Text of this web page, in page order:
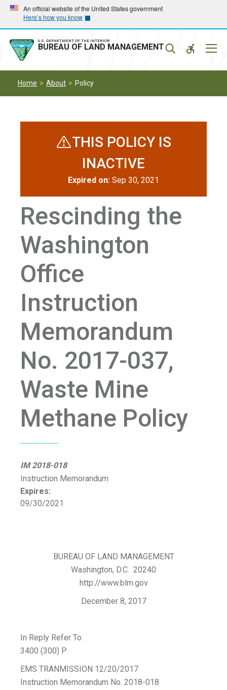
Skip
main
navigation
Skip
main
content
An official website of the United States government
Here’s how you know
U.S. DEPARTMENT OF THE INTERIOR
BUREAU OF LAND MANAGEMENT
Home About Policy
THIS POLICY IS
INACTIVE
Expired on: Sep 30, 2021
Rescinding the
Washington
Office
Instruction
Memorandum
No. 2017-037,
Waste Mine
Methane Policy
IM 2018-018
Instruction Memorandum
Expires:
09/30/2021
BUREAU OF LAND MANAGEMENT
Washington, D.C. 20240
http://www.blm.gov
December 8, 2017
In Reply Refer To:
3400 (300) P
EMS TRANMISSION 12/20/2017
Instruction Memorandum No. 2018-018